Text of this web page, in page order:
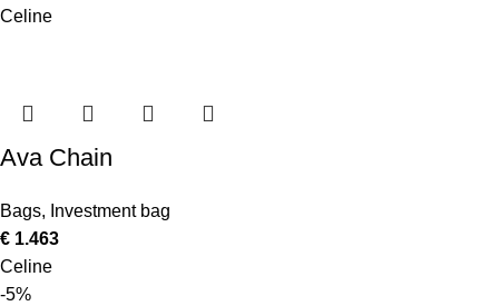
Celine
Ava Chain
Bags, Investment bag
€ 1.463
Celine
-5%